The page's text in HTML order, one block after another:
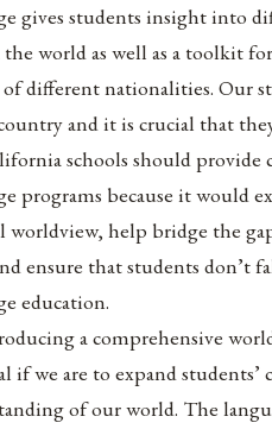
gives students insight into
the world as well as a toolkit
different nationalities. Our
and it is crucial that
schools should provide
programs because it would
worldview, help bridge the
ensure that students don’t
education.
a comprehensive
if we are to expand students’
of our world. The